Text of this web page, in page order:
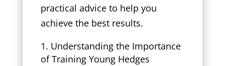
practical advice to help you
achieve the best results.
Understanding the Importance
of Training Young Hedges